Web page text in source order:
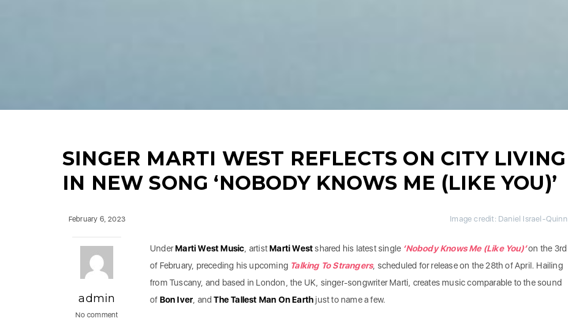
SINGER MARTI WEST REFLECTS ON CITY LIVING
IN NEW SONG ‘NOBODY KNOWS ME (LIKE YOU)’
Image credit: Daniel Israel-Quinn
UnderMarti West Music , artistMarti Westshared his latest single ‘Nobody Knows Me (Like You)’on the 3rd
of February, preceding his upcoming Talking To Strangers, scheduled for release on the 28th of April. Hailing
from Tuscany, and based in London, the UK, singer-songwriter Marti, creates music comparable to the sound
of Bon Iver , andThe Tallest Man On Earth just to name a few.
February 6, 2023
admin
No comment